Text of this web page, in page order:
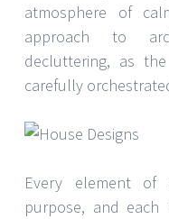
atmosphere of
approach to
decluttering, as
carefully
Every element
purpose, and